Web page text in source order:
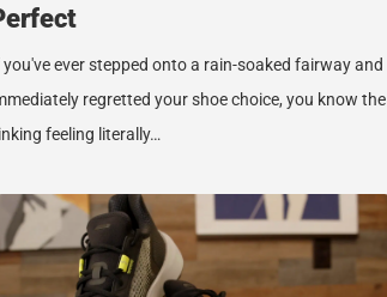
you've ever stepped onto a rain-soaked fairway and
regretted your shoe choice, you know the
feeling literally…